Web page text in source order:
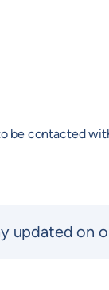
be contacted
updated on